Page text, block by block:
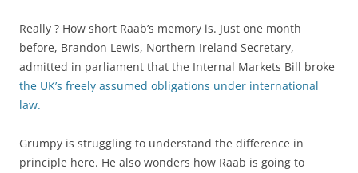
Really ? How short Raab’s memory is. Just one month
before, Brandon Lewis, Northern Ireland Secretary,
admitted in parliament that the Internal Markets Bill broke
the UK’s freely assumed obligations under international
law.
Grumpy is struggling to understand the difference in
principle here. He also wonders how Raab is going to